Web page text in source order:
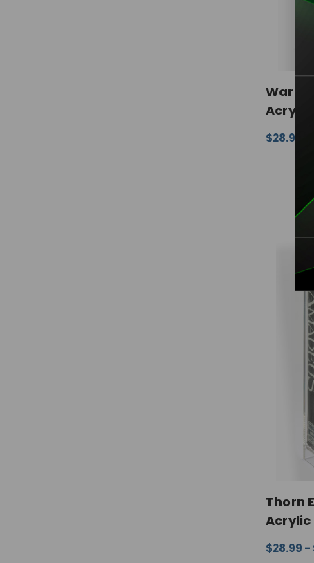
Acrylic
$28.99 -
Thorn
Acrylic
$28.99 -